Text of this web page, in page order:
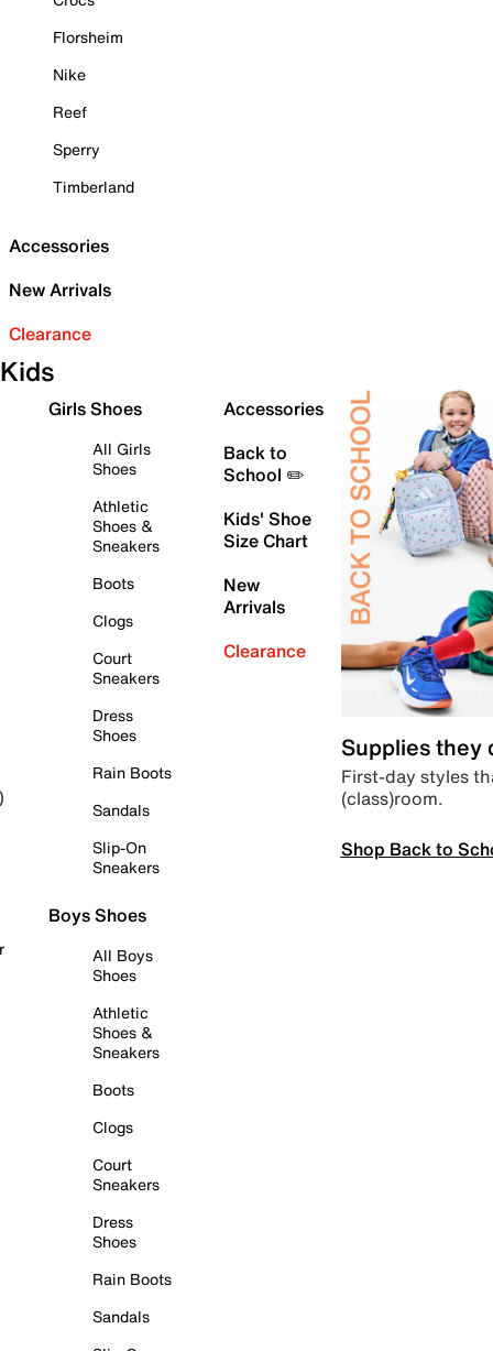
Florsheim
Nike
Reef
Sperry
Timberland
Accessories
New Arrivals
Clearance
Kids
Girls Shoes
All Girls
Shoes
Athletic
Shoes &
Sneakers
Boots
Clogs
Court
Sneakers
Dress
Shoes
Rain Boots
Sandals
Slip-On
Sneakers
Boys Shoes
All Boys
Shoes
Athletic
Shoes &
Sneakers
Boots
Clogs
Court
Sneakers
Dress
Shoes
Rain Boots
Sandals
Accessories
Back to
School ✏️
Kids' Shoe
Size Chart
New
Arrivals
Clearance
Supplies they
First-day styles
(class)room.
Shop Back to